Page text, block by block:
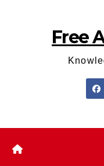
Free